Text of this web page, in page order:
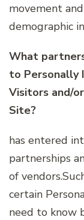
movement
demographic
What
to Personally
Visitors and/
Site?
has entered
partnerships
of
certain
need to know